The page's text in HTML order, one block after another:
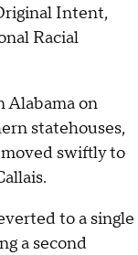
Intent,
Racial
Alabama on
statehouses,
swiftly to
to a single
a second